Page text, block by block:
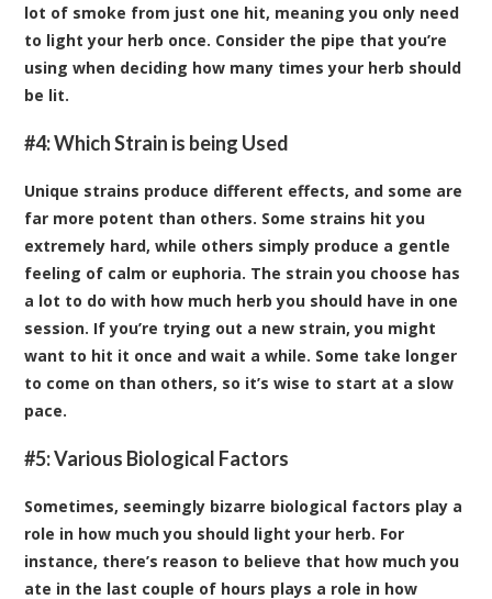
lot of smoke from just one hit, meaning you only need
to light your herb once. Consider the pipe that you’re
using when deciding how many times your herb should
be lit.
#4: Which Strain is being Used
Unique strains produce different effects, and some are
far more potent than others. Some strains hit you
extremely hard, while others simply produce a gentle
feeling of calm or euphoria. The strain you choose has
a lot to do with how much herb you should have in one
session. If you’re trying out a new strain, you might
want to hit it once and wait a while. Some take longer
to come on than others, so it’s wise to start at a slow
pace.
#5: Various Biological Factors
Sometimes, seemingly bizarre biological factors play a
role in how much you should light your herb. For
instance, there’s reason to believe that how much you
ate in the last couple of hours plays a role in how